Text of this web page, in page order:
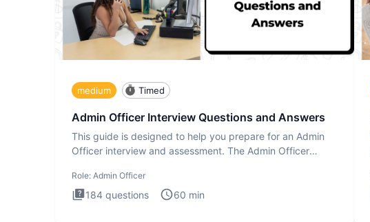
medium Timed
Admin Officer Interview Questions and Answers
This guide is designed to help you prepare for an Admin
Officer interview and assessment. The Admin Officer
Role: Admin Officer
184 questions 60 min